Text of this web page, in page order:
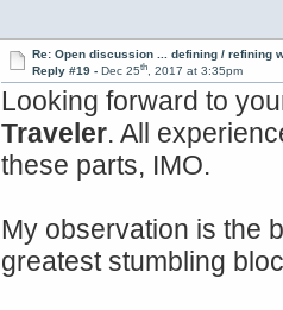
Re: Open discussion ... defining / refining
Reply #19 - Dec 25th, 2017 at 3:35pm
Looking forward to
Traveler. All
these parts, IMO.
My observation is the
greatest stumbling